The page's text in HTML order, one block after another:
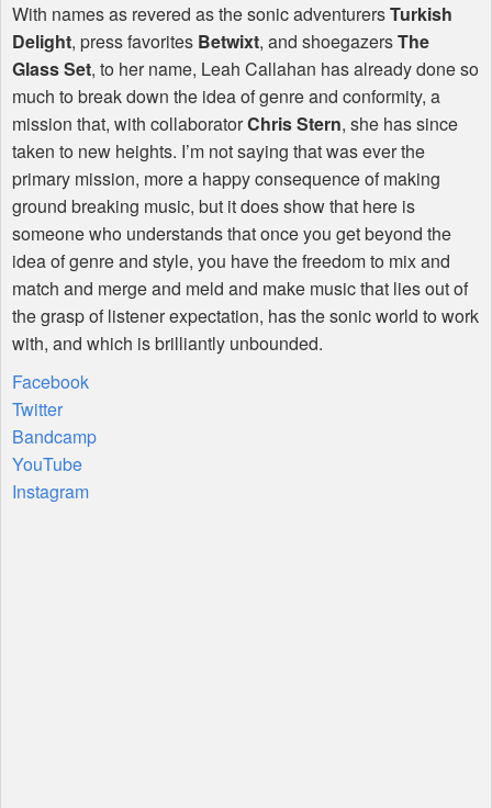
With names as revered as the sonic adventurersTurkish
Delight, press favorites Betwixt, and shoegazersThe
Glass Set, to her name, Leah Callahan has already done so
much to break down the idea of genre and conformity, a
mission that, with collaboratorChris Stern, she has since
taken to new heights. I’m not saying that was ever the
primary mission, more a happy consequence of making
ground breaking music, but it does show that here is
someone who understands that once you get beyond the
idea of genre and style, you have the freedom to mix and
match and merge and meld and make music that lies out of
the grasp of listener expectation, has the sonic world to work
with, and which is brilliantly unbounded.
Facebook
Twitter
Bandcamp
YouTube
Instagram